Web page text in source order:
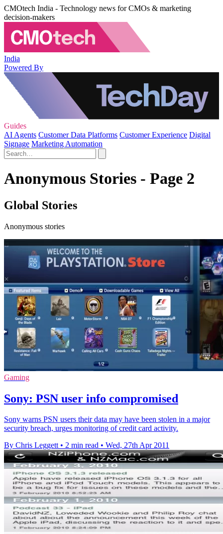
CMOtech India - Technology news for CMOs & marketing
decision-makers
India
Powered By
Guides
AI Agents Customer Data Platforms Customer Experience Digital
Signage Marketing Automation
Anonymous Stories - Page 2
Global Stories
Anonymous stories
Gaming
Sony: PSN user info compromised
Sony warns PSN users their data may have been stolen in a major
security breach, urges monitoring of credit card activity.
By Chris Leggett • 2 min read • Wed, 27th Apr 2011